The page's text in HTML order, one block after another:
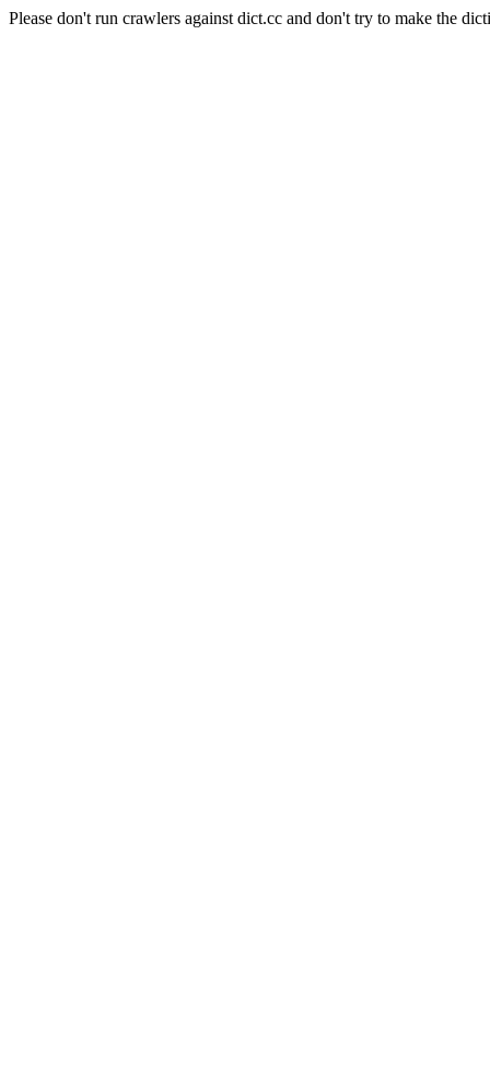
Please don't run crawlers against dict.cc and don't try to make the